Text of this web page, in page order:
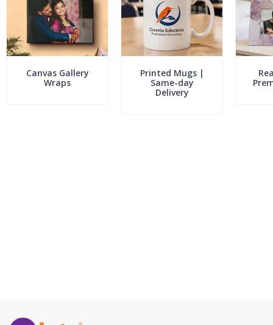
Canvas Gallery
Wraps
Printed Mugs |
Same-day
Delivery